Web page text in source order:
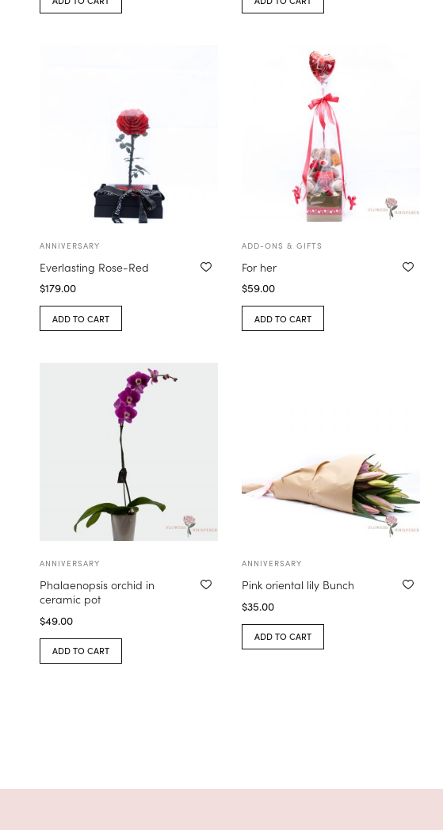
ANNIVERSARY
Everlasting Rose-Red
$179.00
ADD TO CART
ADD-ONS & GIFTS
For her
$59.00
ADD TO CART
ANNIVERSARY
Phalaenopsis orchid in
ceramic pot
$49.00
ADD TO CART
ANNIVERSARY
Pink oriental lily Bunch
$35.00
ADD TO CART